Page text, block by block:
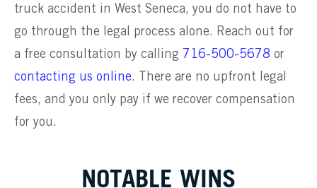
truck accident in West Seneca, you do not have to
go through the legal process alone. Reach out for
a free consultation by calling 716-500-5678 or
contacting us online. There are no upfront legal
fees, and you only pay if we recover compensation
for you.
NOTABLE WINS